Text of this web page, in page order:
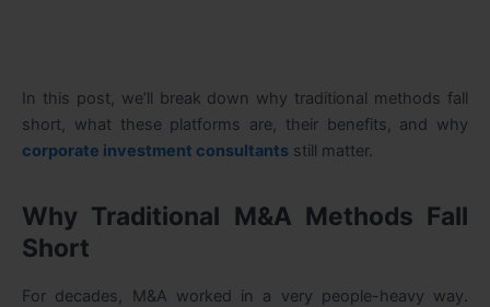
In this post, we’ll break down why traditional methods fall
short, what these platforms are, their benefits, and why
corporate investment consultants still matter.
Why Traditional M&A Methods Fall
Short
For decades, M&A worked in a very people-heavy way.